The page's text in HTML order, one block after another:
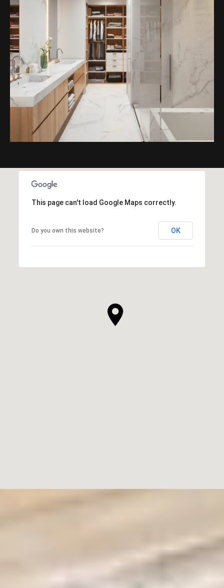
This page can't load Google Maps correctly.
Do you own this website? OK